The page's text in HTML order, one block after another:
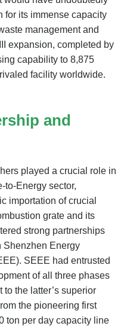
for its immense capacity
management and
expansion, completed by
capability to 8,875
facility worldwide.
and
played a crucial role in
to-Energy sector,
importation of crucial
grate and its
strong partnerships
Shenzhen Energy
SEEE had entrusted
of all three phases
to the latter’s superior
the pioneering first
ton per day capacity line